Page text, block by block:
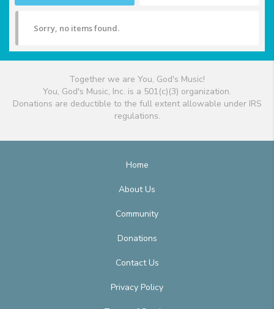
Sorry, no items found.
Together we are You, God's Music!
You, God's Music, Inc. is a 501(c)(3) organization.
Donations are deductible to the full extent allowable under IRS
regulations.
Home
About Us
Community
Donations
Contact Us
Privacy Policy